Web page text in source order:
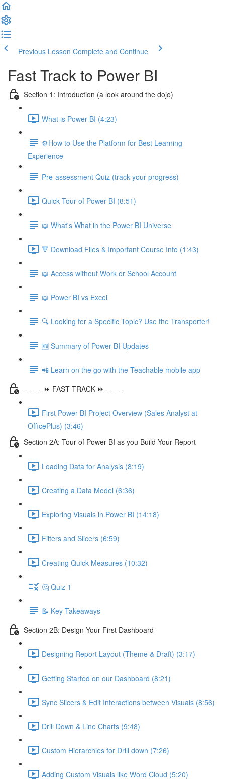
Previous Lesson Complete and Continue
Fast Track to Power BI
Section 1: Introduction (a look around the dojo)
What is Power BI (4:23)
⚙️How to Use the Platform for Best Learning
Experience
Pre-assessment Quiz (track your progress)
Quick Tour of Power BI (8:51)
📖 What's What in the Power BI Universe
🔻 Download Files & Important Course Info (1:43)
📖 Access without Work or School Account
📖 Power BI vs Excel
🔍 Looking for a Specific Topic? Use the Transporter!
🆕 Summary of Power BI Updates
📲 Learn on the go with the Teachable mobile app
--------⏩ FAST TRACK ⏩--------
First Power BI Project Overview (Sales Analyst at
OfficePlus) (3:46)
Section 2A: Tour of Power BI as you Build Your Report
Loading Data for Analysis (8:19)
Creating a Data Model (6:36)
Exploring Visuals in Power BI (14:18)
Filters and Slicers (6:59)
Creating Quick Measures (10:32)
🤔 Quiz 1
📝 Key Takeaways
Section 2B: Design Your First Dashboard
Designing Report Layout (Theme & Draft) (3:17)
Getting Started on our Dashboard (8:21)
Sync Slicers & Edit Interactions between Visuals (8:56)
Drill Down & Line Charts (9:48)
Custom Hierarchies for Drill down (7:26)
Adding Custom Visuals like Word Cloud (5:20)